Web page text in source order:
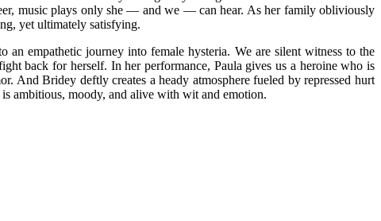
music plays only she — and we — can hear. As her family obliviously
yet ultimately satisfying.
empathetic journey into female hysteria. We are silent witness to the
back for herself. In her performance, Paula gives us a heroine who is
And Bridey deftly creates a heady atmosphere fueled by repressed hurt
ambitious, moody, and alive with wit and emotion.